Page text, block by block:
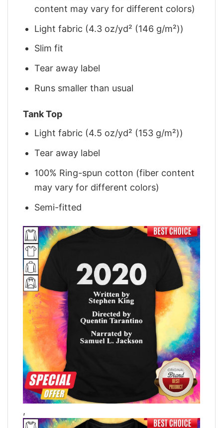
content may vary for different colors)
Light fabric (4.3 oz/yd² (146 g/m²))
Slim fit
Tear away label
Runs smaller than usual
Tank Top
Light fabric (4.5 oz/yd² (153 g/m²))
Tear away label
100% Ring-spun cotton (fiber content
may vary for different colors)
Semi-fitted
,